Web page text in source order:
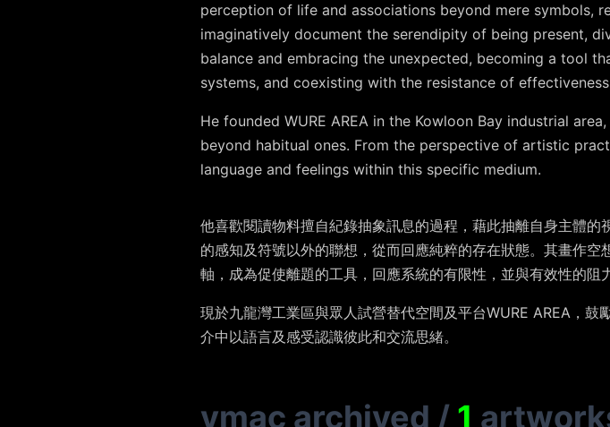
perception of life and associations beyond mere symbols,
imaginatively document the serendipity of being present,
balance and embracing the unexpected, becoming a tool
systems, and coexisting with the resistance of
He founded WURE AREA in the Kowloon Bay industrial
beyond habitual ones. From the perspective of artistic
language and feelings within this specific medium.
他喜歡閱讀物料擅自紀錄抽象訊息的過程，藉此抽離自身主體
的感知及符號以外的聯想，從而回應純粹的存在狀態。其畫作
軸，成為促使離題的工具，回應系統的有限性，並與有效性的阻
現於九龍灣工業區與眾人試營替代空間及平台WURE AREA，
介中以語言及感受認識彼此和交流思緒。
vmac archived / 1